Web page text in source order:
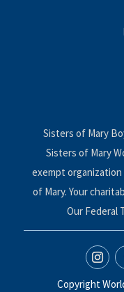
Sisters of Mary
Sisters of Mary
exempt
of Mary. Your
Our Federal
Copyright